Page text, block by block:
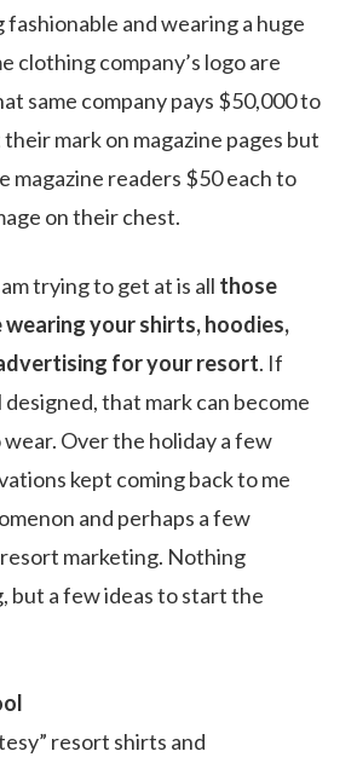
fashionable and wearing a huge
clothing company’s logo are
same company pays $50,000 to
mark on magazine pages but
magazine readers $50 each to
on their chest.
trying to get at is all those
your shirts, hoodies,
for your resort. If
that mark can become
Over the holiday a few
kept coming back to me
and perhaps a few
marketing. Nothing
but a few ideas to start the
resort shirts and